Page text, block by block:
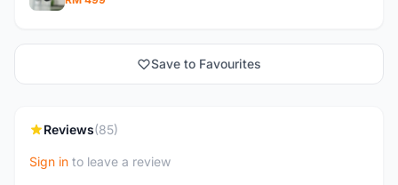
Save to Favourites
Reviews(85)
Sign in to leave a review